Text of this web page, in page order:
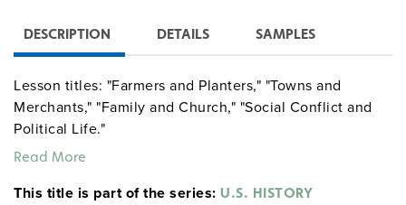
DESCRIPTION DETAILS SAMPLES
Lesson titles: "Farmers and Planters," "Towns and
Merchants," "Family and Church," "Social Conflict and
Political Life."
Read More
This title is part of the series: U.S. HISTORY